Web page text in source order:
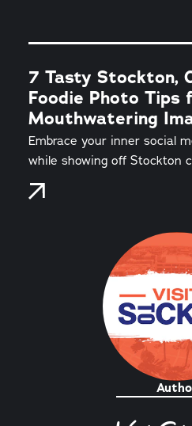
7 Tasty Stockton,
Foodie Photo Tips
Mouthwatering
Embrace your inner social
while showing off Stockton